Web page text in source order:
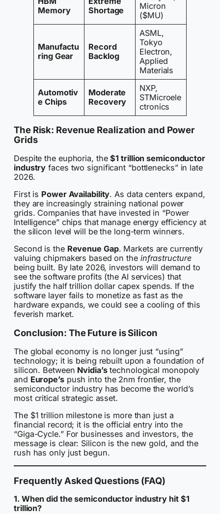
Memory
Shortage
Micron
($MU)
Manufactu
ring Gear
Record
Backlog
ASML,
Tokyo
Electron,
Applied
Materials
Automotiv
e Chips
Moderate
Recovery
NXP,
STMicroele
ctronics
The Risk: Revenue Realization and Power
Grids
Despite the euphoria, the$1 trillion semiconductor
industry faces two significant “bottlenecks” in late
2026.
First is Power Availability. As data centers expand,
they are increasingly straining national power
grids. Companies that have invested in “Power
Intelligence” chips that manage energy efficiency at
the silicon level will be the long-term winners.
Second is the Revenue Gap. Markets are currently
valuing chipmakers based on the infrastructure
being built. By late 2026, investors will demand to
see the software profits (the AI services) that
justify the half trillion dollar capex spends. If the
software layer fails to monetize as fast as the
hardware expands, we could see a cooling of this
feverish market.
Conclusion: The Future is Silicon
The global economy is no longer just “using”
technology; it is being rebuilt upon a foundation of
silicon. Between Nvidia’stechnological monopoly
and Europe’spush into the 2nm frontier, the
semiconductor industry has become the world’s
most critical strategic asset.
The $1 trillion milestone is more than just a
financial record; it is the official entry into the
“Giga-Cycle.” For businesses and investors, the
message is clear: Silicon is the new gold, and the
rush has only just begun.
Frequently Asked Questions (FAQ)
1. When did the semiconductor industry hit $1
trillion?